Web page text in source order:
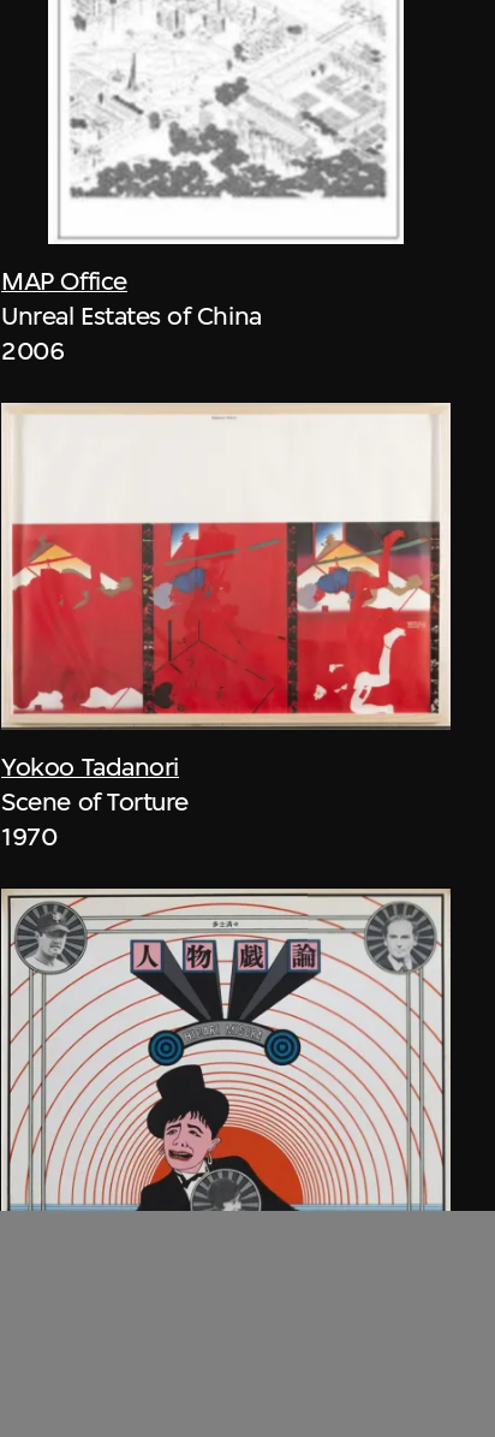
MAP Office
Unreal Estates of China
2006
Yokoo Tadanori
Scene of Torture
1970